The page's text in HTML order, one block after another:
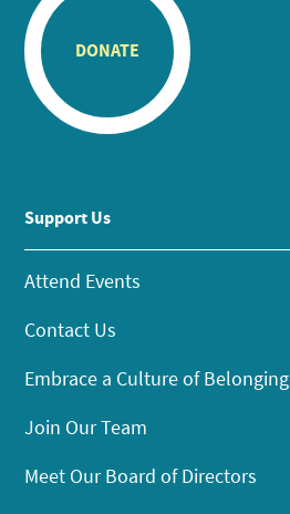
DONATE
Support Us
Attend Events
Contact Us
Embrace a Culture of Belonging
Join Our Team
Meet Our Board of Directors